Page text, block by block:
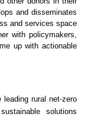
and disseminates
and services space
with policymakers,
up with actionable
rural net-zero
solutions